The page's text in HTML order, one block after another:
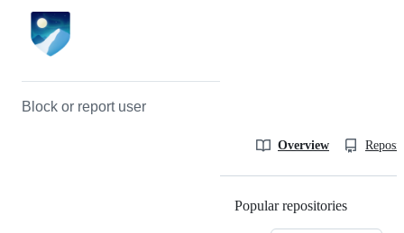
Block or report user
Overview
Popular repositories